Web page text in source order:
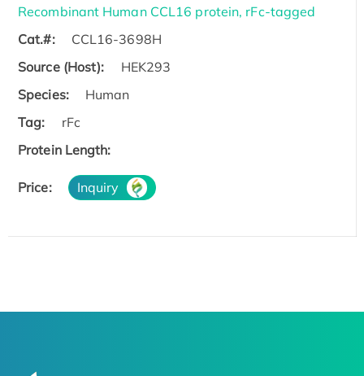
Recombinant Human CCL16 protein, rFc-tagged
Cat.#:
CCL16-3698H
Source (Host):
HEK293
Species:
Human
Tag:
rFc
Protein Length:
Price: Inquiry